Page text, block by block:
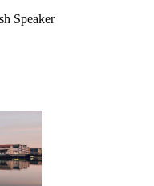
Speaker